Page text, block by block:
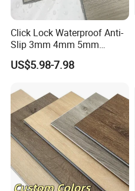
Click Lock Waterproof Anti-
Slip 3mm 4mm 5mm
Luxury Spc Vinyl Plank
Flooring
US$5.98-7.98